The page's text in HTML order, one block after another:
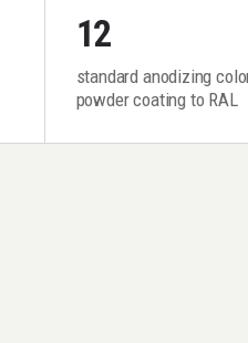
12
standard anodizing
powder coating to RAL